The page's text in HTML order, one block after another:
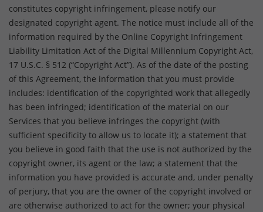
constitutes copyright infringement, please notify our
designated copyright agent. The notice must include all of the
information required by the Online Copyright Infringement
Liability Limitation Act of the Digital Millennium Copyright Act,
17 U.S.C. § 512 (“Copyright Act”). As of the date of the posting
of this Agreement, the information that you must provide
includes: identification of the copyrighted work that allegedly
has been infringed; identification of the material on our
Services that you believe infringes the copyright (with
sufficient specificity to allow us to locate it); a statement that
you believe in good faith that the use is not authorized by the
copyright owner, its agent or the law; a statement that the
information you have provided is accurate and, under penalty
of perjury, that you are the owner of the copyright involved or
are otherwise authorized to act for the owner; your physical